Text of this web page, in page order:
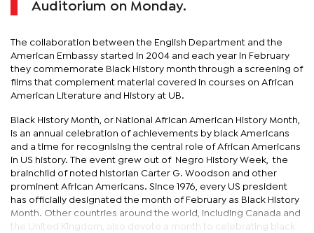
Auditorium on Monday.
The collaboration between the English Department and the
American Embassy started in 2004 and each year in February
they commemorate Black History month through a screening of
films that complement material covered in courses on African
American Literature and History at UB.
Black History Month, or National African American History Month,
is an annual celebration of achievements by black Americans
and a time for recognising the central role of African Americans
in US history. The event grew out of Negro History Week, the
brainchild of noted historian Carter G. Woodson and other
prominent African Americans. Since 1976, every US president
has officially designated the month of February as Black History
Month. Other countries around the world, including Canada and
the United Kingdom, also devote a month to celebrating black